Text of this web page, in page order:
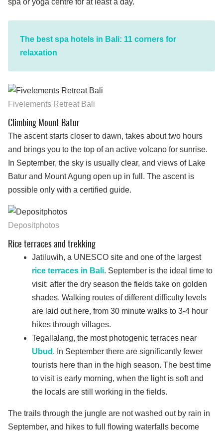
The best spa hotels in Bali: 11 corners for
relaxation
Fivelements Retreat Bali
Climbing Mount Batur
The ascent starts closer to dawn, takes about two hours
and brings you to the top of an active volcano for sunrise.
In September, the sky is usually clear, and views of Lake
Batur and Mount Agung open up in full. The ascent is
possible only with a certified guide.
Depositphotos
Rice terraces and trekking
Jatiluwih, a UNESCO site and one of the largest
rice terraces in Bali. September is the ideal time to
visit: after the dry season the fields take on golden
shades. Walking routes of different difficulty levels
are laid out here, from 30 minute walks to 3-4 hour
hikes through villages.
Tegallalang, the most photogenic terraces near
Ubud . In September there are significantly fewer
tourists here than in the high season. The best time
to visit is early morning, when the light is soft and
the locals are still working in the fields.
The trails through the jungle are not washed out by rain in
September, and hikes to full flowing waterfalls become